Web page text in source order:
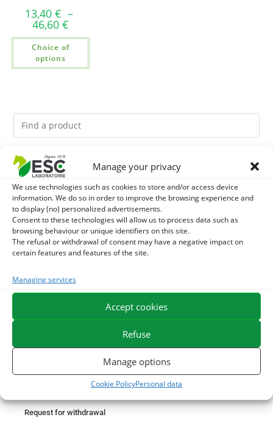
Manage your privacy
We use technologies such as cookies to store and/or access device
information. We do so in order to improve the browsing experience and
to display (no) personalized advertisements.
Consent to these technologies will allow us to process data such as
browsing behaviour or unique identifiers on this site.
The refusal or withdrawal of consent may have a negative impact on
certain features and features of the site.
Managing services
Accept cookies
Refuse
Manage options
Cookie PolicyPersonal data
13,40 € –
46,60 €
Choice of
options
You might like them.
1 DEVIL’S CLAW – JOINT COMFORT AND FLEXIBILITY –
PURE PLANT
2 FOOD ARGILE - HORSE DIGESTION
3 THYM - HYGIENE AND RESPIRATORY COMFORT HORSE
- PURE PLANT
EXPEDITION IN 48/72H
FREE DELIVERY IN FRANCE FROM €75
SECURE PAYMENT
Something wrong with your order?
Request for withdrawal